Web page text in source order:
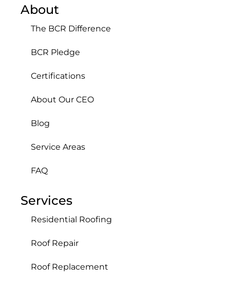
About
The BCR Difference
BCR Pledge
Certifications
About Our CEO
Blog
Service Areas
FAQ
Services
Residential Roofing
Roof Repair
Roof Replacement